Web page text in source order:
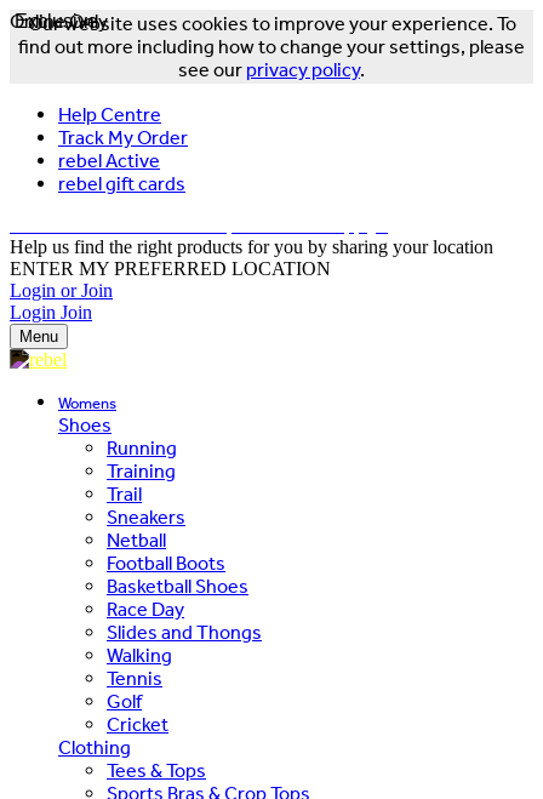
Our website uses cookies to improve your experience. To
find out more including how to change your settings, please
see our privacy policy.
Help Centre
Track My Order
rebel Active
rebel gift cards
Help us find the right products for you by sharing your location
ENTER MY PREFERRED LOCATION
Login or Join
Login Join
Menu
Womens
Shoes
Running
Training
Trail
Sneakers
Netball
Football Boots
Basketball Shoes
Race Day
Slides and Thongs
Walking
Tennis
Golf
Cricket
Clothing
Tees & Tops
Sports Bras & Crop Tops
Exclusive
Online Only